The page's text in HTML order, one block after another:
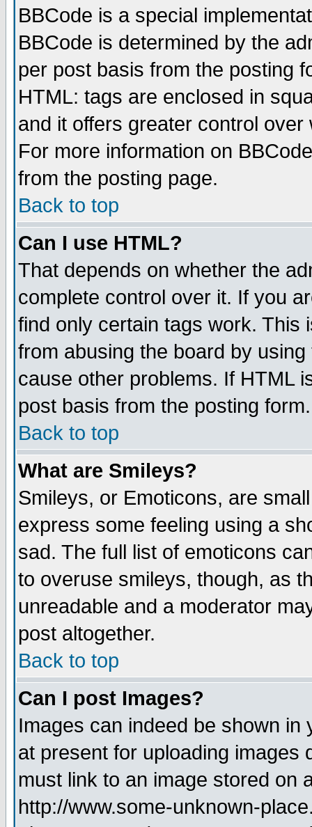
BBCode is a special
BBCode is determined by the
per post basis from the posting
HTML: tags are enclosed in
and it offers greater control
For more information on
from the posting page.
Back to top
Can I use HTML?
That depends on whether the
complete control over it. If you
find only certain tags work. This
from abusing the board by
cause other problems. If HTML
post basis from the posting form.
Back to top
What are Smileys?
Smileys, or Emoticons, are
express some feeling using a
sad. The full list of emoticons
to overuse smileys, though, as
unreadable and a moderator
post altogether.
Back to top
Can I post Images?
Images can indeed be shown
at present for uploading images
must link to an image stored on
http://www.some-unknown-